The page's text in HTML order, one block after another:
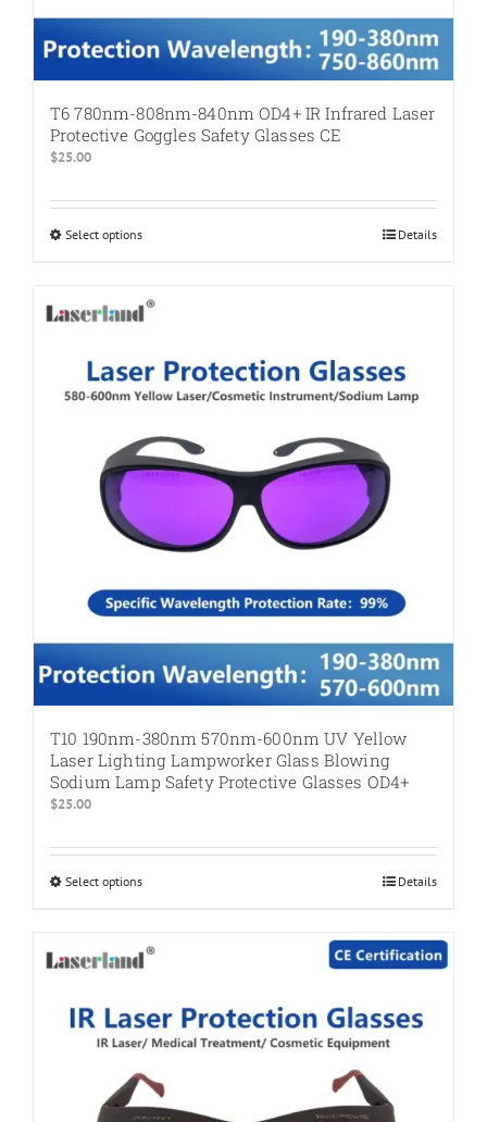
T6 780nm-808nm-840nm OD4+ IR Infrared Laser
Protective Goggles Safety Glasses CE
$25.00
Select optionsThis
multiple
variants.
options
may
chosen
on
page
Details
T10 190nm-380nm 570nm-600nm UV Yellow
Laser Lighting Lampworker Glass Blowing
Sodium Lamp Safety Protective Glasses OD4+
$25.00
Select optionsThis
multiple
variants.
options
may
chosen
on
Details